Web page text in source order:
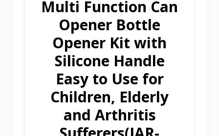
Multi Function Can
Opener Bottle
Opener Kit with
Silicone Handle
Easy to Use for
Children, Elderly
and Arthritis